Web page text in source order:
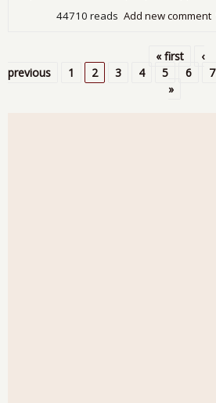
Add new comment
44710 reads
Pages
« first
‹
previous
1 2 3 4 5 6 7
»